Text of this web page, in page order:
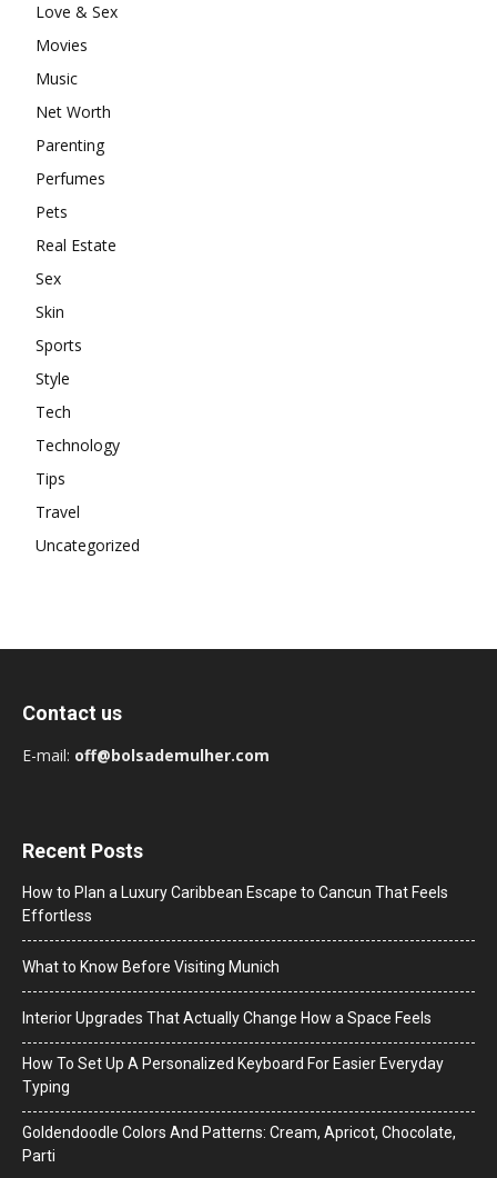
Love & Sex
Movies
Music
Net Worth
Parenting
Perfumes
Pets
Real Estate
Sex
Skin
Sports
Style
Tech
Technology
Tips
Travel
Uncategorized
Contact us
E-mail: off@bolsademulher.com
Recent Posts
How to Plan a Luxury Caribbean Escape to Cancun That Feels
Effortless
What to Know Before Visiting Munich
Interior Upgrades That Actually Change How a Space Feels
How To Set Up A Personalized Keyboard For Easier Everyday
Typing
Goldendoodle Colors And Patterns: Cream, Apricot, Chocolate,
Parti